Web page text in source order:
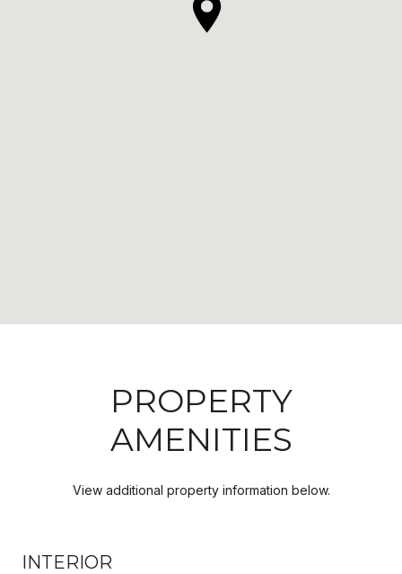
PROPERTY
AMENITIES
View additional property information below.
INTERIOR